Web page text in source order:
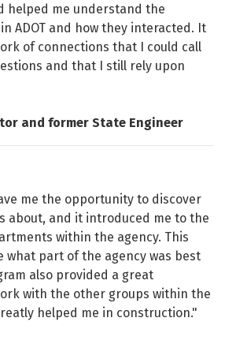
helped me understand the
ADOT and how they interacted. It
of connections that I could call
and that I still rely upon
and former State Engineer
me the opportunity to discover
about, and it introduced me to the
within the agency. This
what part of the agency was best
also provided a great
with the other groups within the
helped me in construction."